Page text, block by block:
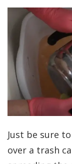
Just be sure
over a trash